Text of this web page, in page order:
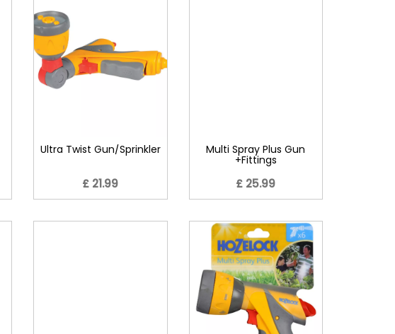
Ultra Twist Gun/Sprinkler
£ 21.99
Multi Spray Plus Gun
+Fittings
£ 25.99